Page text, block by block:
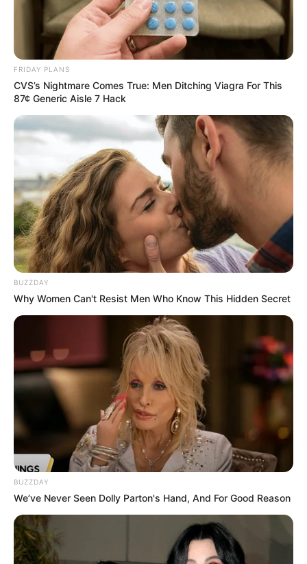
Recent News
Floyd Shivambu robbed in Cape Town vehicle break-in
at V&A Waterfront
AUGUST 7, 2026
eThekwini water tanker driver charged with
murder after boy killed in Adams Mission
AUGUST 3, 2026
Revelation
Mpumelelo Mseleku Showers First Wife Tiirelo
Kale With Love Amid Amahle Biyela Separation
Rumours
JULY 27, 2026
FRIDAY PLANS
CVS’s Nightmare Comes True: Men Ditching Viagra For This
87¢ Generic Aisle 7 Hack
BUZZDAY
Why Women Can't Resist Men Who Know This Hidden Secret
BUZZDAY
We’ve Never Seen Dolly Parton's Hand, And For Good Reason